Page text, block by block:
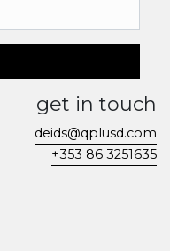
get in touch
deids@qplusd.com
+353 86 3251635